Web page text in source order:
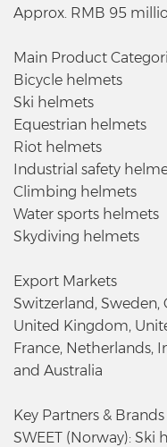
Approx. RMB 95
Main Product
Bicycle helmets
Ski helmets
Equestrian helmets
Riot helmets
Industrial safety
Climbing helmets
Water sports helmets
Skydiving helmets
Export Markets
Switzerland, Sweden,
United Kingdom,
France, Netherlands,
and Australia
Key Partners & Brands
SWEET (Norway):